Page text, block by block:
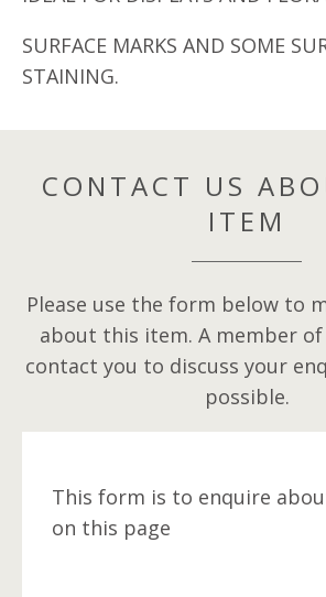
SURFACE MARKS AND SOME
STAINING.
CONTACT US
ITEM
Please use the form below to
about this item. A member
contact you to discuss your
possible.
This form is to enquire
on this page